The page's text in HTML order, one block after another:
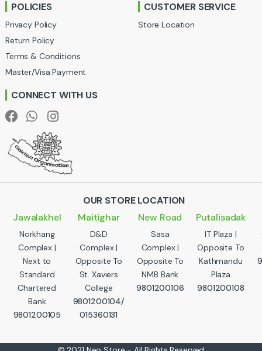
o
u
s
e
POLICIES
Privacy Policy
Return Policy
Terms & Conditions
Master/Visa Payment
CUSTOMER SERVICE
Store Location
CONNECT WITH US
OUR STORE LOCATION
Jawalakhel
Norkhang
Complex |
Next to
Standard
Chartered
Bank
9801200105
Maitighar
D&D
Complex |
Opposite To
St. Xaviers
College
9801200104/
015360131
New Road
Sasa
Complex |
Opposite To
NMB Bank
9801200106
Putalisadak
IT Plaza |
Opposite To
Kathmandu
Plaza
9801200108